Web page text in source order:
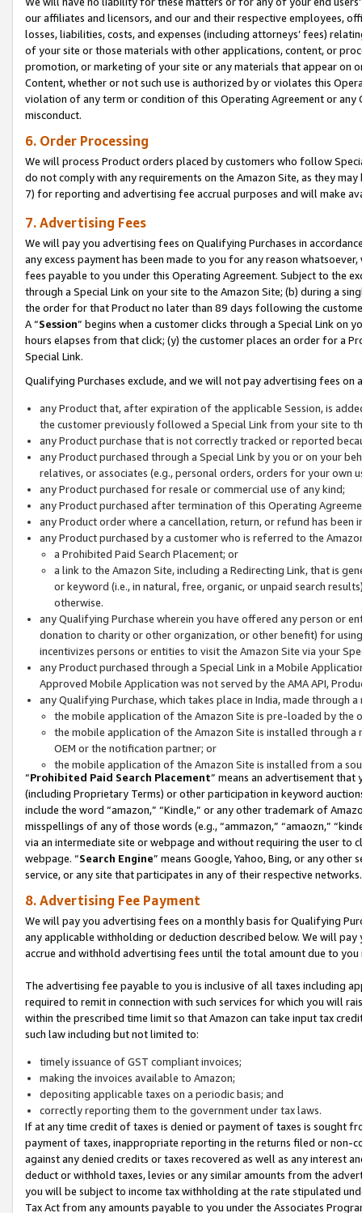
our affiliates and licensors, and our and their respective employees,
losses, liabilities, costs, and expenses (including attorneys’ fees)
of your site or those materials with other applications, content, or
promotion, or marketing of your site or any materials that appear on
Content, whether or not such use is authorized by or violates this
violation of any term or condition of this Operating Agreement or
misconduct.
6. Order Processing
We will process Product orders placed by customers who follow
do not comply with any requirements on the Amazon Site, as they
7) for reporting and advertising fee accrual purposes and will make
7. Advertising Fees
We will pay you advertising fees on Qualifying Purchases in
any excess payment has been made to you for any reason
fees payable to you under this Operating Agreement. Subject to the
through a Special Link on your site to the Amazon Site; (b) during a
the order for that Product no later than 89 days following the
A “Session” begins when a customer clicks through a Special Link
hours elapses from that click; (y) the customer places an order for a
Special Link.
Qualifying Purchases exclude, and we will not pay advertising fees on
any Product that, after expiration of the applicable Session, is
the customer previously followed a Special Link from your site to
any Product purchase that is not correctly tracked or reported
any Product purchased through a Special Link by you or on your
relatives, or associates (e.g., personal orders, orders for your
any Product purchased for resale or commercial use of any kind;
any Product purchased after termination of this Operating
any Product order where a cancellation, return, or refund has been
any Product purchased by a customer who is referred to the
a Prohibited Paid Search Placement; or
a link to the Amazon Site, including a Redirecting Link, that is
or keyword (i.e., in natural, free, organic, or unpaid search
otherwise.
any Qualifying Purchase wherein you have offered any person or
donation to charity or other organization, or other benefit) for
incentivizes persons or entities to visit the Amazon Site via your
any Product purchased through a Special Link in a Mobile
Approved Mobile Application was not served by the AMA API,
any Qualifying Purchase, which takes place in India, made through
the mobile application of the Amazon Site is pre-loaded by the
the mobile application of the Amazon Site is installed through
OEM or the notification partner; or
the mobile application of the Amazon Site is installed from a
“Prohibited Paid Search Placement” means an advertisement
(including Proprietary Terms) or other participation in keyword
include the word “amazon,” “Kindle,” or any other trademark of
misspellings of any of those words (e.g., “ammazon,” “amaozn,”
via an intermediate site or webpage and without requiring the user
webpage. “Search Engine” means Google, Yahoo, Bing, or any
service, or any site that participates in any of their respective networks.
8. Advertising Fee Payment
We will pay you advertising fees on a monthly basis for Qualifying
any applicable withholding or deduction described below. We will
accrue and withhold advertising fees until the total amount due to you
The advertising fee payable to you is inclusive of all taxes including
required to remit in connection with such services for which you will
within the prescribed time limit so that Amazon can take input tax
such law including but not limited to:
timely issuance of GST compliant invoices;
making the invoices available to Amazon;
depositing applicable taxes on a periodic basis; and
correctly reporting them to the government under tax laws.
If at any time credit of taxes is denied or payment of taxes is sought
payment of taxes, inappropriate reporting in the returns filed or non-
against any denied credits or taxes recovered as well as any interest
deduct or withhold taxes, levies or any similar amounts from the
you will be subject to income tax withholding at the rate stipulated
Tax Act from any amounts payable to you under the Associates